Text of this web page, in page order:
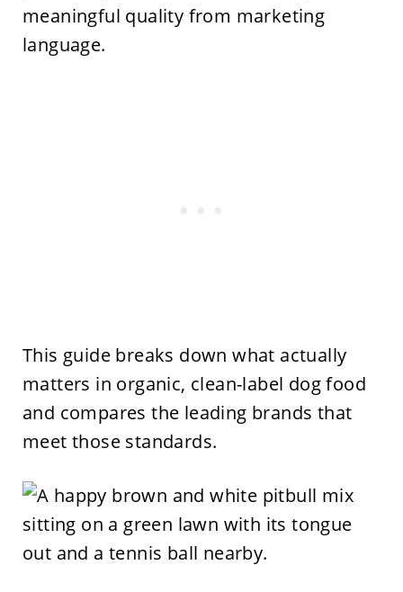
meaningful quality from marketing
language.
This guide breaks down what actually
matters in organic, clean-label dog food
and compares the leading brands that
meet those standards.